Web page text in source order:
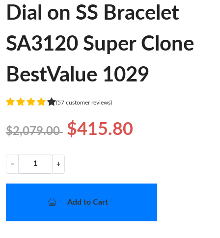
Dial on SS Bracelet
SA3120 Super Clone
BestValue 1029
(57 customer reviews)
$2,079.00 $415.80
− +
Add to Cart